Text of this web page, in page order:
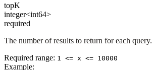
topK
integer<int64>
required
The number of results to return for each query.
Required range: 1 <= x <= 10000
Example: